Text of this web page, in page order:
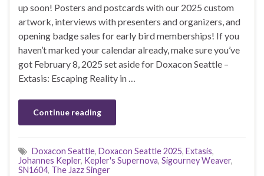
up soon! Posters and postcards with our 2025 custom
artwork, interviews with presenters and organizers, and
opening badge sales for early bird memberships! If you
haven’t marked your calendar already, make sure you’ve
got February 8, 2025 set aside for Doxacon Seattle –
Extasis: Escaping Reality in …
Continue reading
Doxacon Seattle, Doxacon Seattle 2025, Extasis,
Johannes Kepler, Kepler's Supernova, Sigourney Weaver,
SN1604, The Jazz Singer